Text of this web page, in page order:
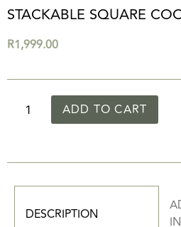
STACKABLE SQUARE
R1,999.00
ADD TO CART
DESCRIPTION